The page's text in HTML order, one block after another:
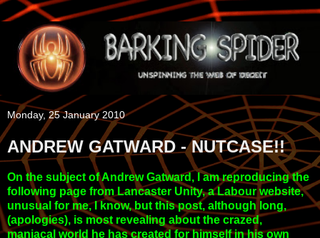
Monday, 25 January 2010
ANDREW GATWARD - NUTCASE!!
On the subject of Andrew Gatward, I am reproducing the
following page from Lancaster Unity, a Labour website,
unusual for me, I know, but this post, although long,
(apologies), is most revealing about the crazed,
maniacal world he has created for himself in his own